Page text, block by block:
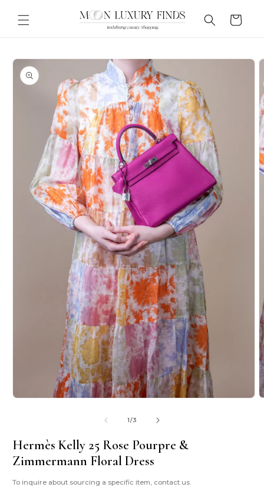
content
Cart
Skip to
product
information
in
1/of
3
Hermès Kelly 25 Rose Pourpre &
Zimmermann Floral Dress
To inquire about sourcing a specific item, contact us.